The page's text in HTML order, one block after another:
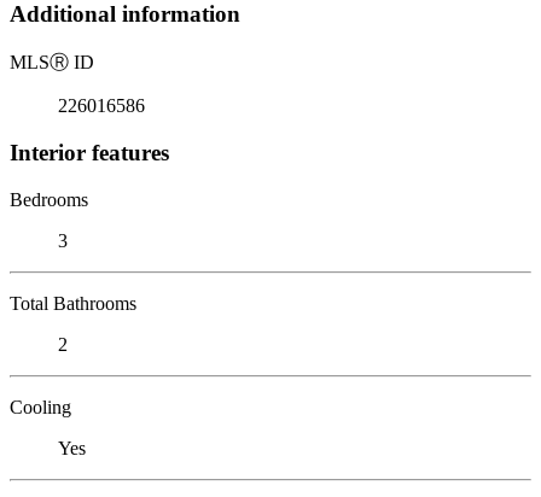
Additional information
MLSⓇ ID
226016586
Interior features
Bedrooms
3
Total Bathrooms
2
Cooling
Yes